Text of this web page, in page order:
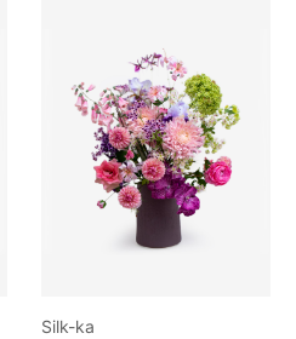
Silk-ka